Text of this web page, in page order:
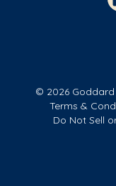
© 2026 Goddard
Terms &
Do Not Sell